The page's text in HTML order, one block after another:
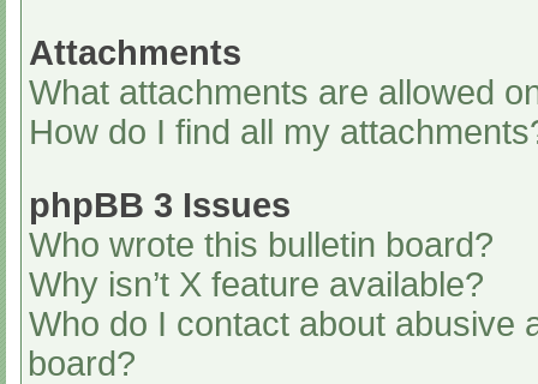
Attachments
What attachments are allowed
How do I find all my
phpBB 3 Issues
Who wrote this bulletin board?
Why isn’t X feature available?
Who do I contact about abusive
board?